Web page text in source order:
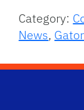
Category:
News,